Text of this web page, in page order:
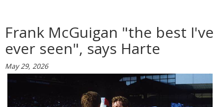
Frank McGuigan "the best I've
ever seen", says Harte
May 29, 2026